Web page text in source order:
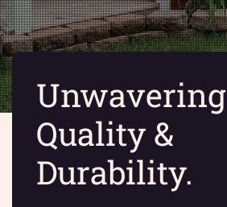
Unwavering
Quality &
Durability.